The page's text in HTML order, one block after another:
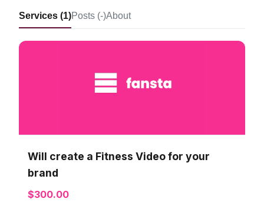
Services (1)Posts (-)About
Will create a Fitness Video for your
brand
$300.00